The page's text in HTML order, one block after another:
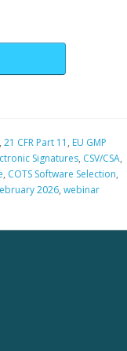
, 21 CFR Part 11 , EU GMP
Signatures, CSV/CSA,
, COTS Software Selection,
2026, webinar